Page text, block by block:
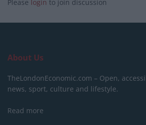
Please login to join discussion
About Us
TheLondonEconomic.com – Open,
news, sport, culture and lifestyle.
Read more